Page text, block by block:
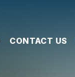
CONTACT US